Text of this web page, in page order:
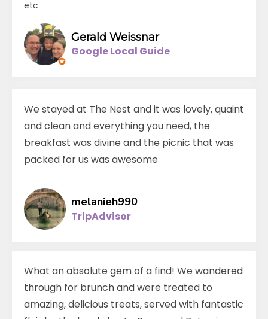
etc
Gerald Weissnar
Google Local Guide
We stayed at The Nest and it was lovely, quaint
and clean and everything you need, the
breakfast was divine and the picnic that was
packed for us was awesome
melanieh990
TripAdvisor
What an absolute gem of a find! We wandered
through for brunch and were treated to
amazing, delicious treats, served with fantastic